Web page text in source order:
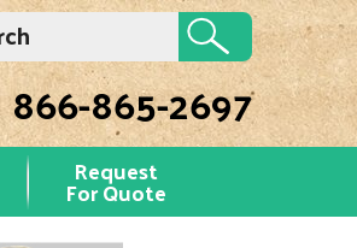
866-865-2697
Request
For Quote